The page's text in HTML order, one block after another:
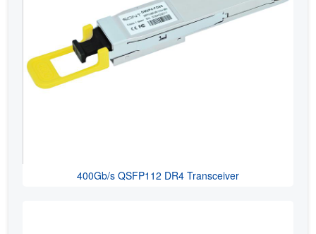
400Gb/s QSFP112 DR4 Transceiver